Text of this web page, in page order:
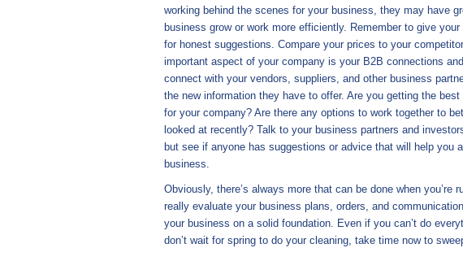
working behind the scenes for your business, they may have
business grow or work more efficiently. Remember to give
for honest suggestions. Compare your prices to your
important aspect of your company is your B2B connections
connect with your vendors, suppliers, and other business
the new information they have to offer. Are you getting the
for your company? Are there any options to work together to
looked at recently? Talk to your business partners and
but see if anyone has suggestions or advice that will help you
business.
Obviously, there’s always more that can be done when
really evaluate your business plans, orders, and
your business on a solid foundation. Even if you can’t do
don’t wait for spring to do your cleaning, take time now to